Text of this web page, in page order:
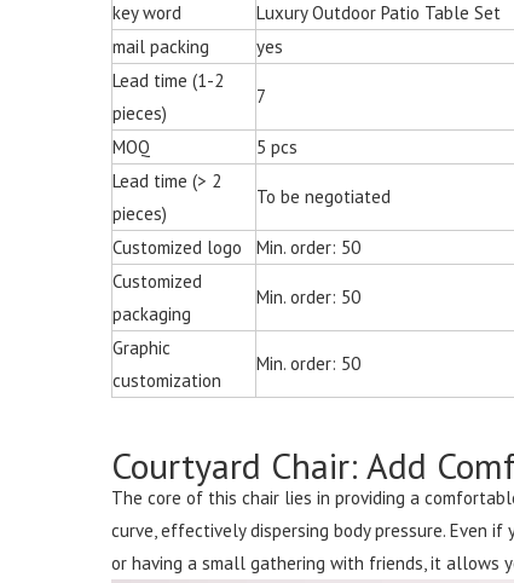
key word
Luxury Outdoor Patio Table Set
mail packing
yes
Lead time (1-2
pieces)
7
MOQ
5 pcs
Lead time (> 2
pieces)
To be negotiated
Customized logo
Min. order: 50
Customized
packaging
Min. order: 50
Graphic
customization
Min. order: 50
Courtyard Chair: Add
The core of this chair lies in providing a
curve, effectively dispersing body pressure. Even
or having a small gathering with friends, it allows